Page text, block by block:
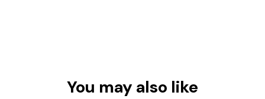
You may also like